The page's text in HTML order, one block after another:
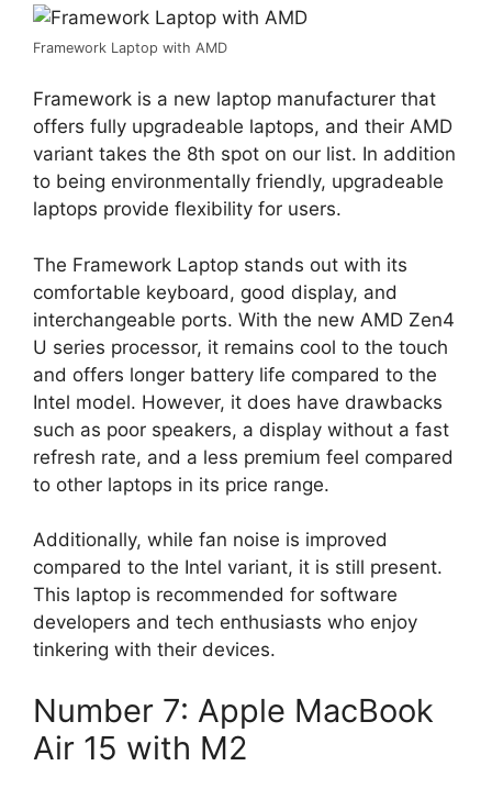
Framework Laptop with AMD
Framework is a new laptop manufacturer that
offers fully upgradeable laptops, and their AMD
variant takes the 8th spot on our list. In addition
to being environmentally friendly, upgradeable
laptops provide flexibility for users.
The Framework Laptop stands out with its
comfortable keyboard, good display, and
interchangeable ports. With the new AMD Zen4
U series processor, it remains cool to the touch
and offers longer battery life compared to the
Intel model. However, it does have drawbacks
such as poor speakers, a display without a fast
refresh rate, and a less premium feel compared
to other laptops in its price range.
Additionally, while fan noise is improved
compared to the Intel variant, it is still present.
This laptop is recommended for software
developers and tech enthusiasts who enjoy
tinkering with their devices.
Number 7: Apple MacBook
Air 15 with M2